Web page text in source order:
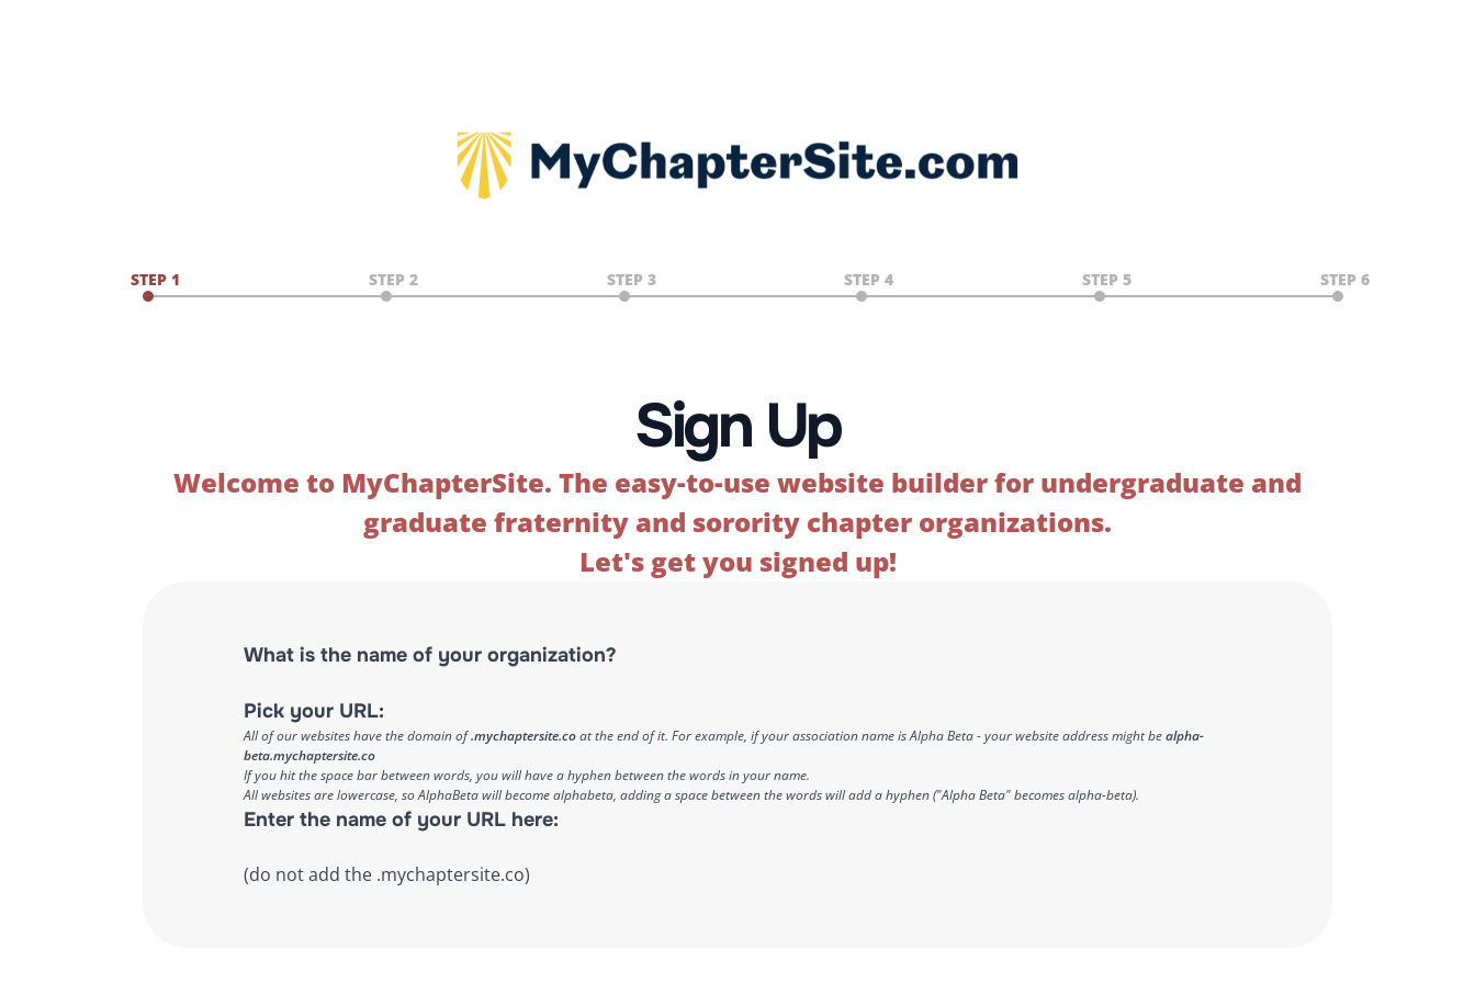
STEP 1 STEP 2 STEP 3 STEP 4 STEP 5 STEP 6
Sign Up
Welcome to MyChapterSite. The easy-to-use website builder for undergraduate and
graduate fraternity and sorority chapter organizations.
Let's get you signed up!
What is the name of your organization?
Pick your URL:
All of our websites have the domain of.mychaptersite.coat the end of it. For example, if your association name is Alpha Beta - your website address might bealpha-
beta.mychaptersite.co
If you hit the space bar between words, you will have a hyphen between the words in your name.
All websites are lowercase, so AlphaBeta will become alphabeta, adding a space between the words will add a hyphen ("Alpha Beta" becomes alpha-beta).
Enter the name of your URL here:
(do not add the .mychaptersite.co)